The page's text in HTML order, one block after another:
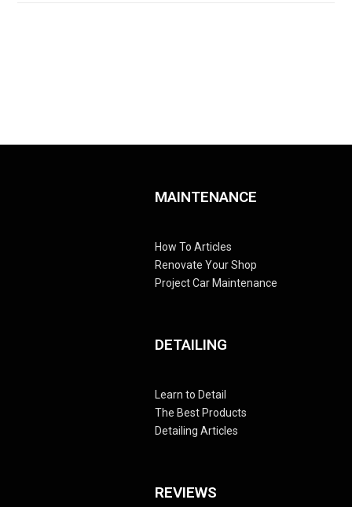
MAINTENANCE
How To Articles
Renovate Your Shop
Project Car Maintenance
DETAILING
Learn to Detail
The Best Products
Detailing Articles
REVIEWS